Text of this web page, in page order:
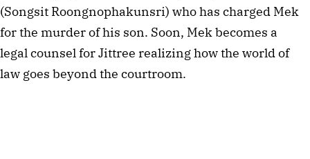
(Songsit Roongnophakunsri) who has charged Mek
for the murder of his son. Soon, Mek becomes a
legal counsel for Jittree realizing how the world of
law goes beyond the courtroom.